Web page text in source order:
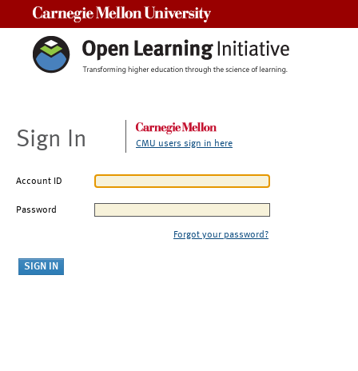
Sign In CMU users sign in here
Account ID
Password
Forgot your password?